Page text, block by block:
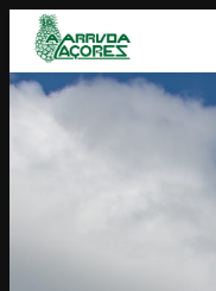
HOME
PRODUCTS
THE STORE